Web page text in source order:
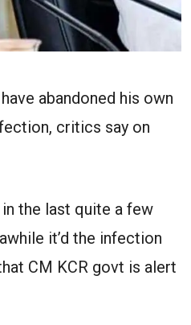
abandoned his own
critics say on
the last quite a few
it’d the infection
CM KCR govt is alert